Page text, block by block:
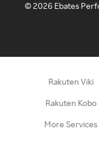
©2026 Ebates
Rakuten Viki
Rakuten Kobo
More Services